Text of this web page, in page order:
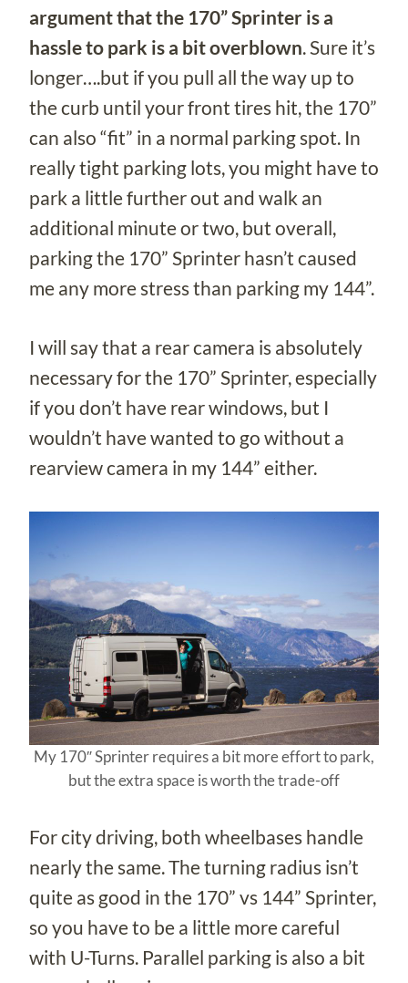
argument that the 170” Sprinter is a
hassle to park is a bit overblown. Sure it’s
longer….but if you pull all the way up to
the curb until your front tires hit, the 170”
can also “fit” in a normal parking spot. In
really tight parking lots, you might have to
park a little further out and walk an
additional minute or two, but overall,
parking the 170” Sprinter hasn’t caused
me any more stress than parking my 144”.
I will say that a rear camera is absolutely
necessary for the 170” Sprinter, especially
if you don’t have rear windows, but I
wouldn’t have wanted to go without a
rearview camera in my 144” either.
My 170″ Sprinter requires a bit more effort to park,
but the extra space is worth the trade-off
For city driving, both wheelbases handle
nearly the same. The turning radius isn’t
quite as good in the 170” vs 144” Sprinter,
so you have to be a little more careful
with U-Turns. Parallel parking is also a bit